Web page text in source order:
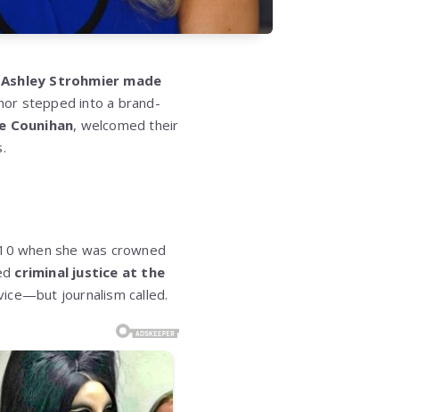
Ashley Strohmier made
stepped into a brand-
Counihan, welcomed their
when she was crowned
criminal justice at the
journalism called.